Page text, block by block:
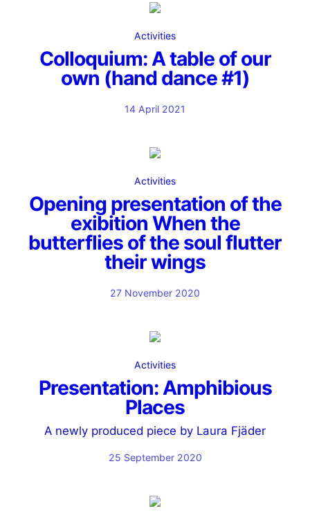
Activities
Colloquium: A table of our
own (hand dance #1)
14 April 2021
Activities
Opening presentation of the
exibition When the
butterflies of the soul flutter
their wings
27 November 2020
Activities
Presentation: Amphibious
Places
A newly produced piece by Laura Fjäder
25 September 2020